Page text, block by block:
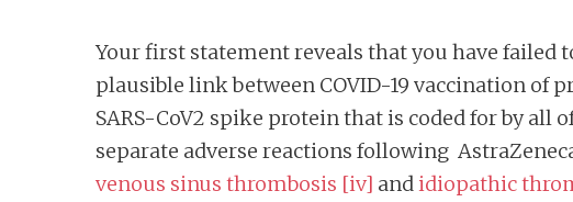
Your first statement reveals that you have failed
plausible link between COVID-19 vaccination
SARS-CoV2 spike protein that is coded for by all
separate adverse reactions following
venous sinus thrombosis [iv] andidiopathic